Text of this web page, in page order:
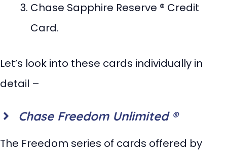
Chase Sapphire Reserve ® Credit
Card.
Let’s look into these cards individually in
detail –
Chase Freedom Unlimited ®
The Freedom series of cards offered by